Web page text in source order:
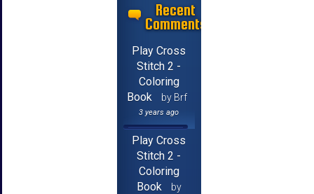
Recent
Comments
Play Cross
Stitch 2 -
Coloring
Book
by Brf
3 years ago
Play Cross
Stitch 2 -
Coloring
Book
by